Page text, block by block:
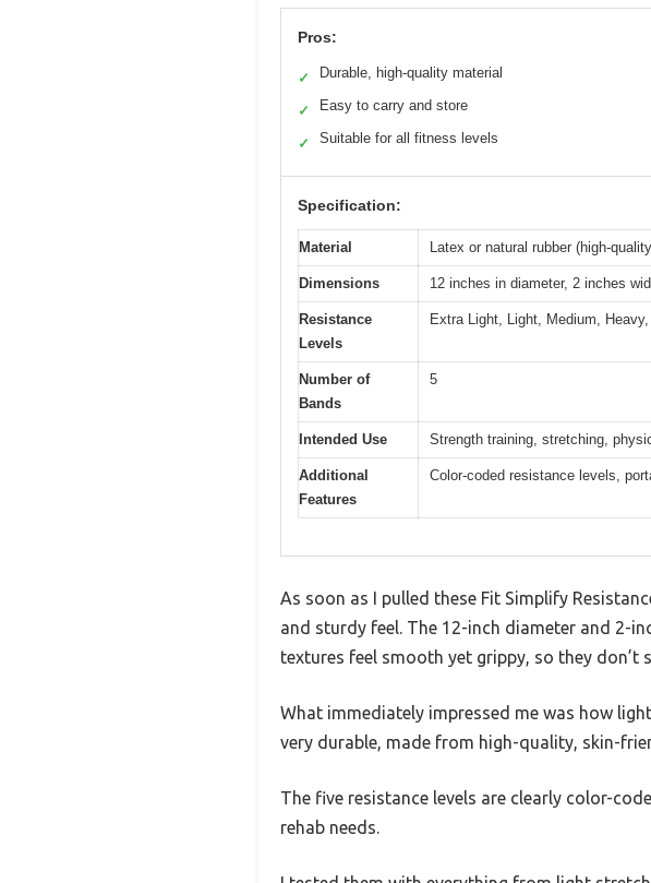
Pros:
✓ Durable, high-quality material
✓ Easy to carry and store
✓ Suitable for all fitness levels
Specification:
Material Latex or natural rubber (high-
Dimensions 12 inches in diameter, 2 inches
Resistance
Levels
Extra Light, Light, Medium,
Number of
Bands
5
Intended Use Strength training, stretching,
Additional
Features
Color-coded resistance levels,
As soon as I pulled these Fit Simplify
and sturdy feel. The 12-inch diameter and 2-
textures feel smooth yet grippy, so they don’t
What immediately impressed me was how
very durable, made from high-quality, skin-
The five resistance levels are clearly color-
rehab needs.